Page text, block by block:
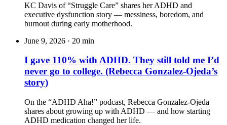
KC Davis of “Struggle Care” shares her ADHD and
executive dysfunction story — messiness, boredom, and
burnout during early motherhood.
June 9, 2026 · 20 min
I gave 110% with ADHD. They still told me I’d
never go to college. (Rebecca Gonzalez-Ojeda’s
story)
On the “ADHD Aha!” podcast, Rebecca Gonzalez-Ojeda
shares about growing up with ADHD — and how starting
ADHD medication changed her life.